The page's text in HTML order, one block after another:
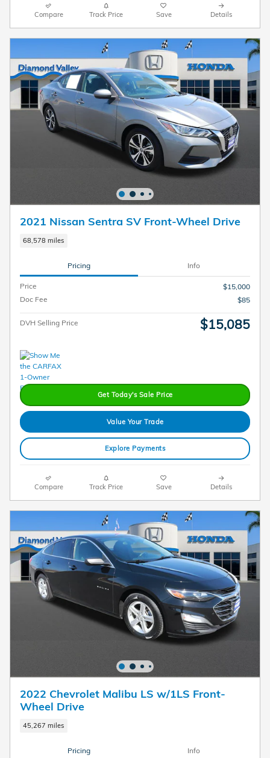
Compare Track Price Save Details
2021 Nissan Sentra SV Front-Wheel Drive
68,578 miles
Pricing Info
Price
$15,000
Doc Fee
$85
DVH Selling Price $15,085
Get Today's Sale Price
Value Your Trade
Explore Payments
Compare Track Price Save Details
2022 Chevrolet Malibu LS w/1LS Front-
Wheel Drive
45,267 miles
Pricing Info